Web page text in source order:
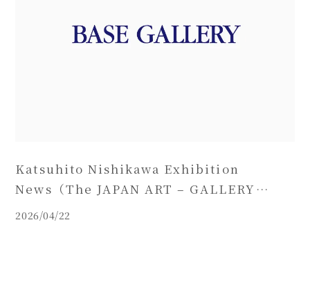
Katsuhito Nishikawa Exhibition
News（The JAPAN ART – GALLERY
FRIEDRICH MÜLLER）
2026/04/22